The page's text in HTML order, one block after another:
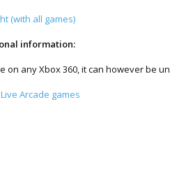
(with all games)
information:
on any Xbox 360, it can however be
Arcade games